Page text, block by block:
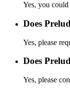
Yes, you
Does
Yes, please
Does
Yes, please